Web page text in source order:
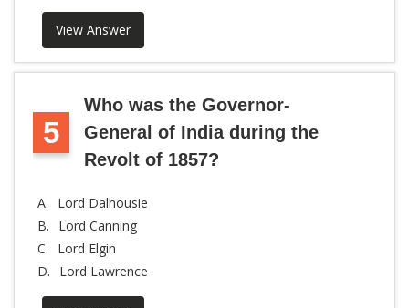
View Answer
5
Who was the Governor-
General of India during the
Revolt of 1857?
A.
Lord Dalhousie
B.
Lord Canning
C.
Lord Elgin
D.
Lord Lawrence